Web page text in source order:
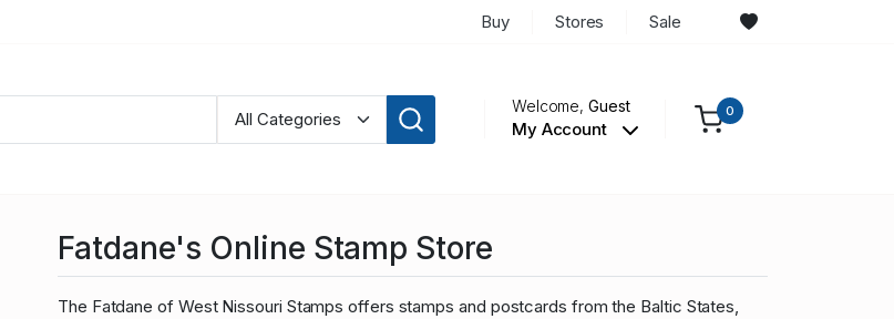
Buy Stores Sale
Welcome,Guest
My Account
0
Fatdane's Online Stamp Store
The Fatdane of West Nissouri Stamps offers stamps and postcards from the Baltic States,